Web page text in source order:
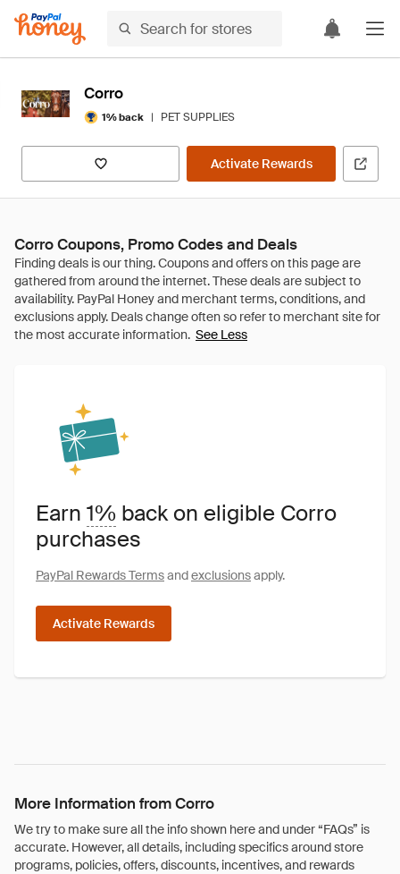
Corro
1% back | PET SUPPLIES
Activate Rewards
Corro Coupons, Promo Codes and Deals
See Less
Earn 1% back on eligible Corro
purchases
PayPal Rewards Termsandexclusionsapply.
Activate Rewards
More Information from Corro
We try to make sure all the info shown here and under “FAQs” is
accurate. However, all details, including specifics around store
programs, policies, offers, discounts, incentives, and rewards